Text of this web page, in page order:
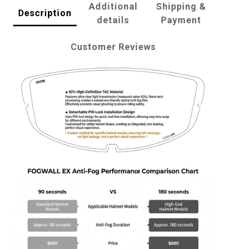
Description
Additional
details
Shipping &
Payment
Customer Reviews